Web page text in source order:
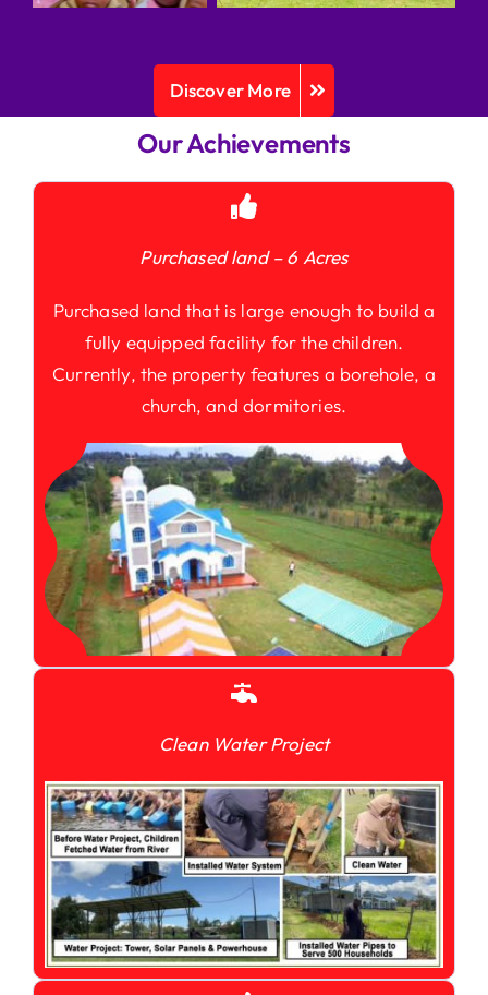
Discover More
Our Achievements
Purchased land – 6 Acres
Purchased land that is large enough to build a
fully equipped facility for the children.
Currently, the property features a borehole, a
church, and dormitories.
Clean Water Project